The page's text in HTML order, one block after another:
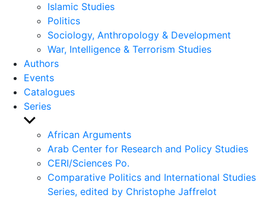
Islamic Studies
Politics
Sociology, Anthropology & Development
War, Intelligence & Terrorism Studies
Authors
Events
Catalogues
Series
Show
sub
menu
African Arguments
Arab Center for Research and Policy Studies
CERI/Sciences Po.
Comparative Politics and International Studies
Series, edited by Christophe Jaffrelot